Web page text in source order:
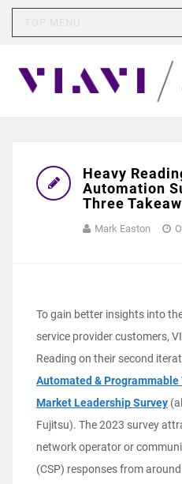
Heavy
Automation
Three
Mark Easton
To gain better insights into
service provider customers,
Reading on their second
Automated &
Market Leadership Survey
Fujitsu). The 2023 survey
network operator or
(CSP) responses from